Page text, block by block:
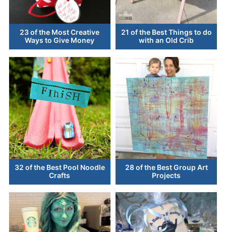
23 of the Most Creative
Ways to Give Money
21 of the Best Things to do
with an Old Crib
32 of the Best Pool Noodle
Crafts
28 of the Best Group Art
Projects